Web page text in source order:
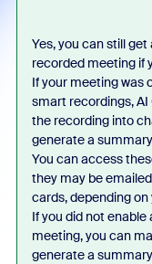
Yes, you can still
recorded meeting if
If your meeting was
smart recordings,
the recording into
generate a
You can access
they may be
cards, depending
If you did not
meeting, you can
generate a